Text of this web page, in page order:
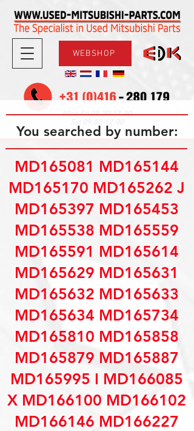
WEBSHOP
Mon-Fri08.30-17.30
You searched by number:
MD165081 MD165144
MD165170 MD165262 J
MD165397 MD165453
MD165538 MD165559
MD165591 MD165614
MD165629 MD165631
MD165632 MD165633
MD165634 MD165734
MD165810 MD165858
MD165879 MD165887
MD165995 I MD166085
X MD166100 MD166102
MD166146 MD166227